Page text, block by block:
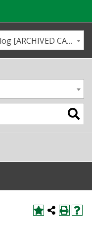
2012-2013 Undergraduate Catalog [ARCHIVED CATALOG]